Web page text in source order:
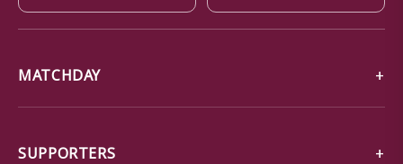
MATCHDAY
SUPPORTERS